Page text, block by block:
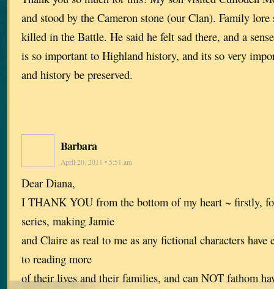
and stood by the Cameron stone (our Clan). Family lore
killed in the Battle. He said he felt sad there, and a
is so important to Highland history, and its so very
and history be preserved.
Barbara
April 20, 2011 • 5:51 am
Dear Diana,
I THANK YOU from the bottom of my heart ~ firstly,
series, making Jamie
and Claire as real to me as any fictional characters
to reading more
of their lives and their families, and can NOT fathom